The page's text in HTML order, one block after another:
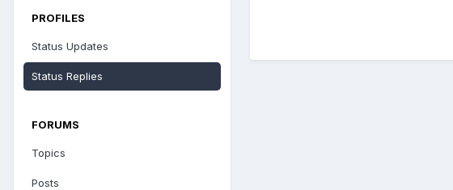
PROFILES
Status Updates
Status Replies
FORUMS
Topics
Posts